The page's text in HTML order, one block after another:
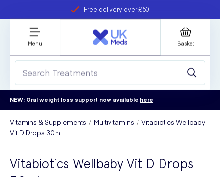
Free delivery over £50
refer a friend
Student discount
Menu Basket
NEW: Oral weight loss support now available here
Vitamins & Supplements Multivitamins
Vitabiotics Wellbaby
Vit D Drops 30ml
Vitabiotics Wellbaby Vit D Drops